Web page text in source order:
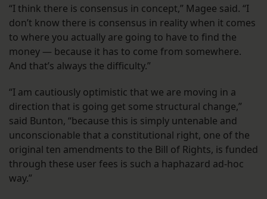
“I think there is consensus in concept,” Magee said. “I
don’t know there is consensus in reality when it comes
to where you actually are going to have to find the
money — because it has to come from somewhere.
And that’s always the difficulty.”
“I am cautiously optimistic that we are moving in a
direction that is going get some structural change,”
said Bunton, “because this is simply untenable and
unconscionable that a constitutional right, one of the
original ten amendments to the Bill of Rights, is funded
through these user fees is such a haphazard ad-hoc
way.”